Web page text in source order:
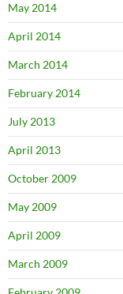
May 2014
April 2014
March 2014
February 2014
July 2013
April 2013
October 2009
May 2009
April 2009
March 2009